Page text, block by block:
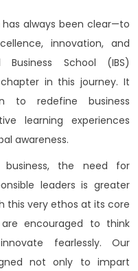
has always been clear—to
innovation, and
Business School (IBS)
in this journey. It
to redefine business
learning experiences
awareness.
the need for
leaders is greater
this very ethos at its core
encouraged to think
fearlessly. Our
not only to impart